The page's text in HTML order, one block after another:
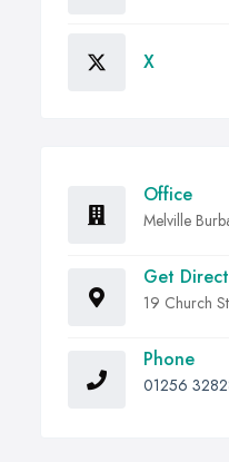
X
Office
Melville
Get
19 Church
Phone
01256